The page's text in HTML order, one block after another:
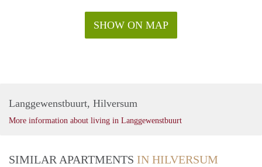
SHOW ON MAP
Langgewenstbuurt, Hilversum
More information about living in Langgewenstbuurt
SIMILAR APARTMENTS IN HILVERSUM